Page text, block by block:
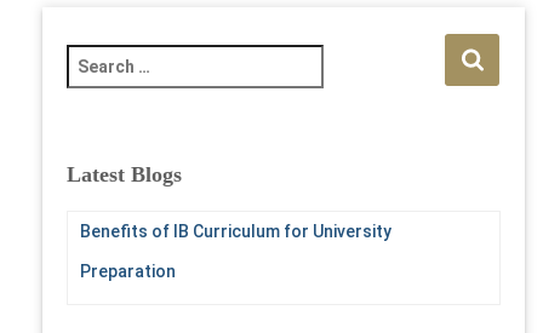
e
c
Latest Blogs
Benefits of IB Curriculum for University
Preparation